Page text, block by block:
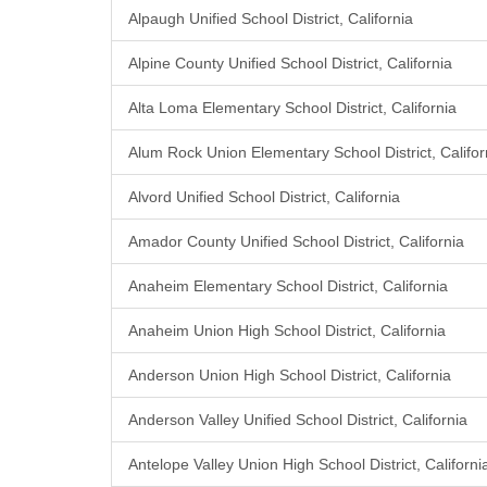
Alpaugh Unified School District, California
Alpine County Unified School District, California
Alta Loma Elementary School District, California
Alum Rock Union Elementary School District,
Alvord Unified School District, California
Amador County Unified School District, California
Anaheim Elementary School District, California
Anaheim Union High School District, California
Anderson Union High School District, California
Anderson Valley Unified School District, California
Antelope Valley Union High School District,